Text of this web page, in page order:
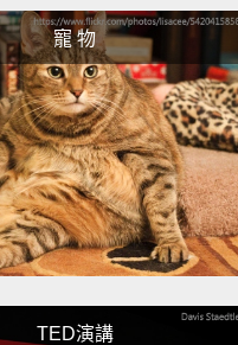
寵 物
TED演講